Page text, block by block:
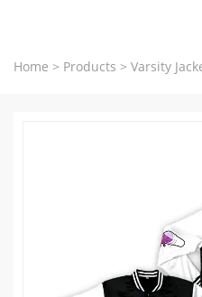
Home > Products > Varsity